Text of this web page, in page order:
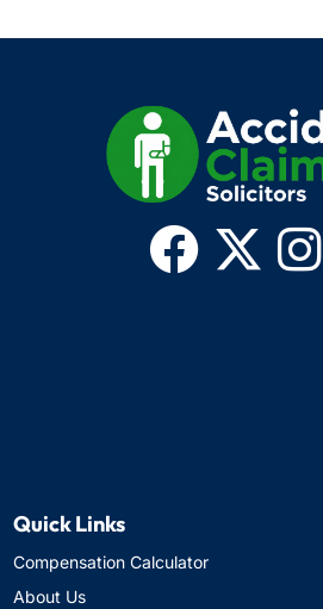
Quick Links
Compensation Calculator
About Us